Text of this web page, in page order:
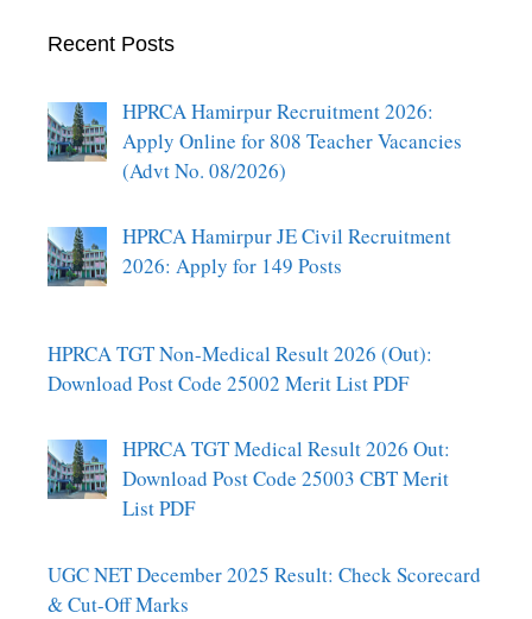
Recent Posts
HPRCA Hamirpur Recruitment 2026:
Apply Online for 808 Teacher Vacancies
(Advt No. 08/2026)
HPRCA Hamirpur JE Civil Recruitment
2026: Apply for 149 Posts
HPRCA TGT Non-Medical Result 2026 (Out):
Download Post Code 25002 Merit List PDF
HPRCA TGT Medical Result 2026 Out:
Download Post Code 25003 CBT Merit
List PDF
UGC NET December 2025 Result: Check Scorecard
& Cut-Off Marks